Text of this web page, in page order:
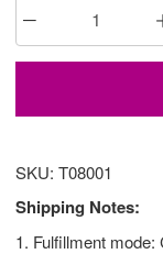
SKU: T08001
Shipping Notes:
1. Fulfillment